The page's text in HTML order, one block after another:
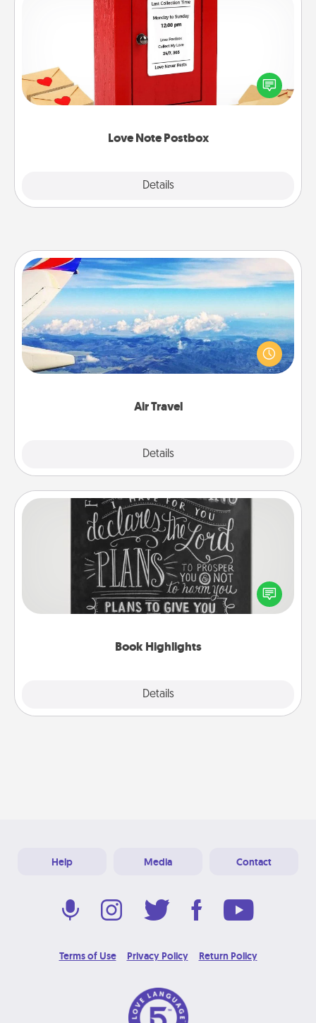
Love Note Postbox
Details
Love Note Postbox
Creating your love notes is as easy as writing on the
blank note, folding it into the envelope, and sealing
it with a heart sticker. Slip it into the postbox and
Air Travel
Details
Air Travel
Keep an eye on your preferred airline’s specials
throughout the year (this page from Southwest, for
example) and surprise your loved one with a trip to
Book Highlights
Details
Book Highlights
Are you crafty or creative? Sometimes people
highlight words or phrases in books that speak
meaningfully to them. To give a fun gift, find some
Help Media Contact
Terms of Use Privacy Policy Return Policy